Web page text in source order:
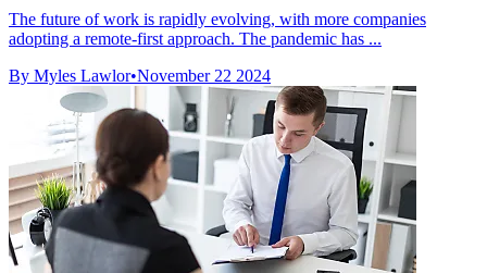
The future of work is rapidly evolving, with more companies
adopting a remote-first approach. The pandemic has ...
By Myles Lawlor•November 22 2024